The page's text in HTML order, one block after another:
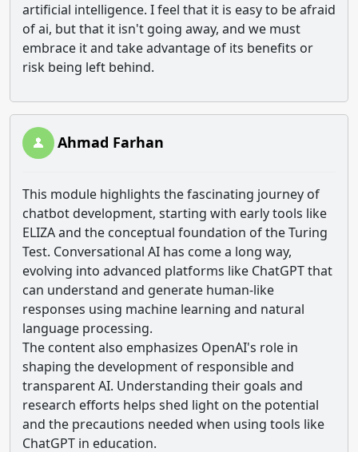
artificial intelligence. I feel that it is easy to be afraid
of ai, but that it isn't going away, and we must
embrace it and take advantage of its benefits or
risk being left behind.
Ahmad Farhan
This module highlights the fascinating journey of
chatbot development, starting with early tools like
ELIZA and the conceptual foundation of the Turing
Test. Conversational AI has come a long way,
evolving into advanced platforms like ChatGPT that
can understand and generate human-like
responses using machine learning and natural
language processing.
The content also emphasizes OpenAI's role in
shaping the development of responsible and
transparent AI. Understanding their goals and
research efforts helps shed light on the potential
and the precautions needed when using tools like
ChatGPT in education.